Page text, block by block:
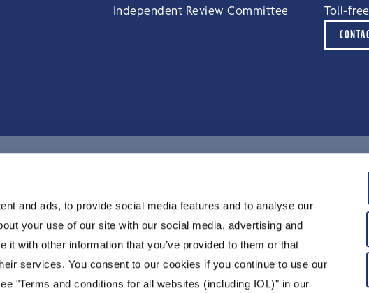
and ads, to provide social media features and to analyse our
your use of our site with our social media, advertising and
it with other information that you’ve provided to them or that
services. You consent to our cookies if you continue to use our
"Terms and conditions for all websites (including IOL)" in our
Independent Review Committee
Toll-